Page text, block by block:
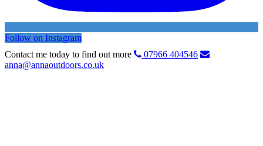
Follow on Instagram
Contact me today to find out more
07966 404546
anna@annaoutdoors.co.uk